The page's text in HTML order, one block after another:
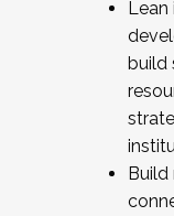
Lean
build
Build